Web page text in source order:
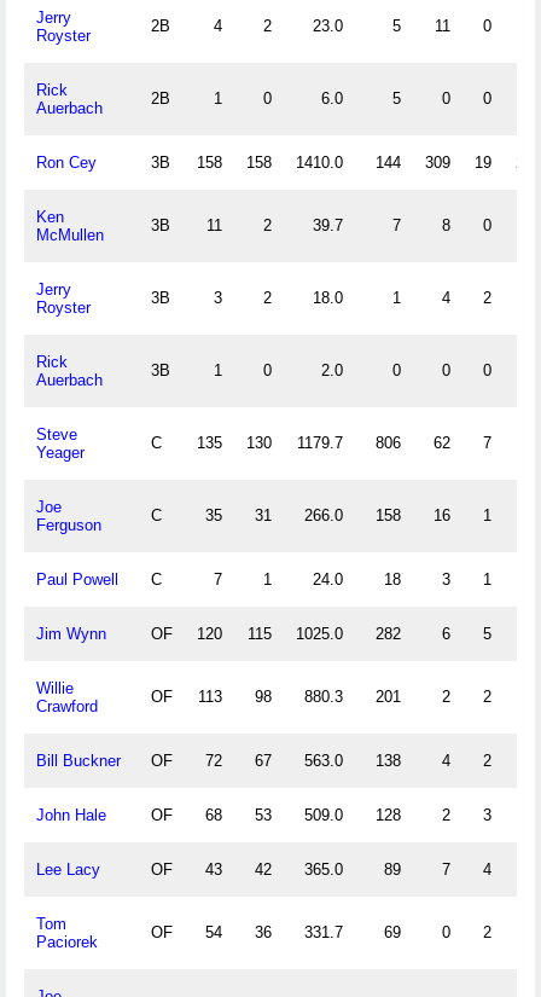
Jerry
Royster
2B 4 2 23.0 5 11 0
Rick
Auerbach
2B 1 0 6.0 5 0 0
Ron Cey 3B 158 158 1410.0 144 309 19 23
Ken
McMullen
3B 11 2 39.7 7 8 0
Jerry
Royster
3B 3 2 18.0 1 4 2
Rick
Auerbach
3B 1 0 2.0 0 0 0
Steve
Yeager
C 135 130 1179.7 806 62 7
Joe
Ferguson
C 35 31 266.0 158 16 1
Paul Powell C 7 1 24.0 18 3 1
Jim Wynn OF 120 115 1025.0 282 6 5
Willie
Crawford
OF 113 98 880.3 201 2 2
Bill Buckner OF 72 67 563.0 138 4 2
John Hale OF 68 53 509.0 128 2 3
Lee Lacy OF 43 42 365.0 89 7 4
Tom
Paciorek
OF 54 36 331.7 69 0 2